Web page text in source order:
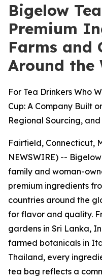
Bigelow
Premium
Farms and
Around the
For Tea Drinkers Who
Cup: A Company Built
Regional Sourcing,
Fairfield, Connecticut,
NEWSWIRE) --
family and woman-
premium ingredients
countries around the
for flavor and quality.
gardens in Sri Lanka,
farmed botanicals in
Thailand, every
tea bag reflects a